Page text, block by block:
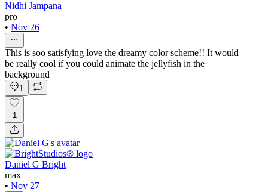
Nidhi Jampana
pro
• Nov 26
This is soo satisfying love the dreamy color scheme!! It would
be really cool if you could animate the jellyfish in the
background
1
1
Daniel G Bright
max
• Nov 27